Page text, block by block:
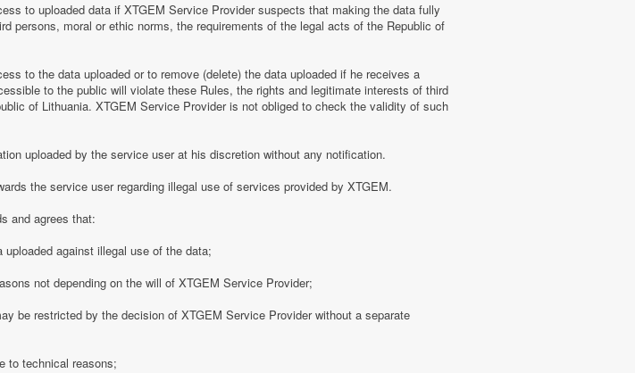
to uploaded data if XTGEM Service Provider suspects that making the data fully
persons, moral or ethic norms, the requirements of the legal acts of the Republic of
to the data uploaded or to remove (delete) the data uploaded if he receives a
to the public will violate these Rules, the rights and legitimate interests of third
of Lithuania. XTGEM Service Provider is not obliged to check the validity of such
uploaded by the service user at his discretion without any notification.
the service user regarding illegal use of services provided by XTGEM.
and agrees that:
against illegal use of the data;
not depending on the will of XTGEM Service Provider;
be restricted by the decision of XTGEM Service Provider without a separate
to technical reasons;